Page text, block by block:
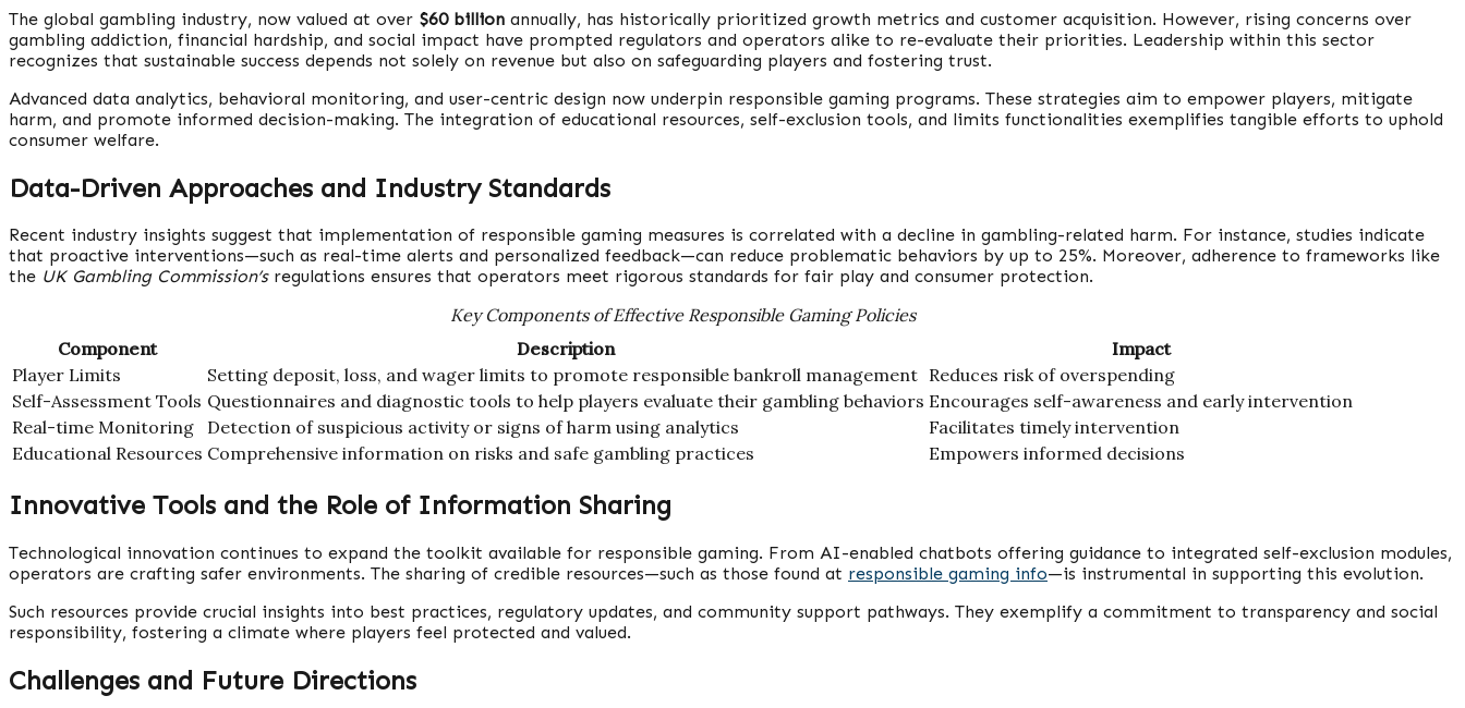
The global gambling industry, now valued at over $60 billion annually, has historically prioritized growth metrics and customer acquisition. However, rising concerns over
gambling addiction, financial hardship, and social impact have prompted regulators and operators alike to re-evaluate their priorities. Leadership within this sector
recognizes that sustainable success depends not solely on revenue but also on safeguarding players and fostering trust.
Advanced data analytics, behavioral monitoring, and user-centric design now underpin responsible gaming programs. These strategies aim to empower players, mitigate
harm, and promote informed decision-making. The integration of educational resources, self-exclusion tools, and limits functionalities exemplifies tangible efforts to uphold
consumer welfare.
Data-Driven Approaches and Industry Standards
Recent industry insights suggest that implementation of responsible gaming measures is correlated with a decline in gambling-related harm. For instance, studies indicate
that proactive interventions—such as real-time alerts and personalized feedback—can reduce problematic behaviors by up to 25%. Moreover, adherence to frameworks like
the UK Gambling Commission’sregulations ensures that operators meet rigorous standards for fair play and consumer protection.
Key Components of Effective Responsible Gaming Policies
Component
Description
Impact
Player Limits
Setting deposit, loss, and wager limits to promote responsible bankroll management Reduces risk of overspending
Self-Assessment Tools Questionnaires and diagnostic tools to help players evaluate their gambling behaviors Encourages self-awareness and early intervention
Real-time Monitoring
Detection of suspicious activity or signs of harm using analytics
Facilitates timely intervention
Educational Resources Comprehensive information on risks and safe gambling practices Empowers informed decisions
Innovative Tools and the Role of Information Sharing
Technological innovation continues to expand the toolkit available for responsible gaming. From AI-enabled chatbots offering guidance to integrated self-exclusion modules,
operators are crafting safer environments. The sharing of credible resources—such as those found at responsible gaming info—is instrumental in supporting this evolution.
Such resources provide crucial insights into best practices, regulatory updates, and community support pathways. They exemplify a commitment to transparency and social
responsibility, fostering a climate where players feel protected and valued.
Challenges and Future Directions